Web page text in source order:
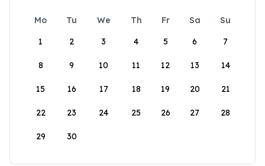
Mo Tu We Th Fr Sa
Su
1
2 3 4 5 6 7
8 9 10 11 12 13 14
15 16 17 18 19 20 21
22 23 24 25 26 27 28
29 30